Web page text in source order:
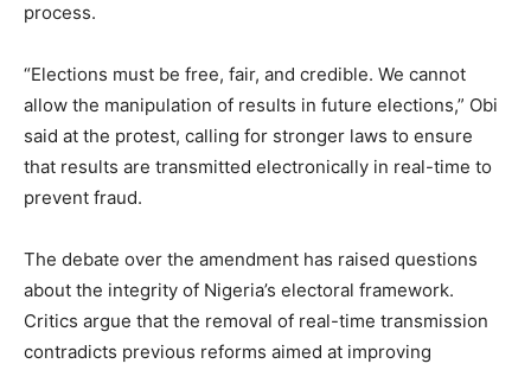
process.
“Elections must be free, fair, and credible. We cannot
allow the manipulation of results in future elections,” Obi
said at the protest, calling for stronger laws to ensure
that results are transmitted electronically in real-time to
prevent fraud.
The debate over the amendment has raised questions
about the integrity of Nigeria’s electoral framework.
Critics argue that the removal of real-time transmission
contradicts previous reforms aimed at improving